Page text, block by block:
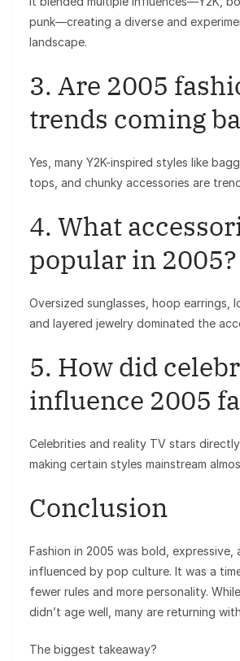
punk—creating a diverse and
landscape.
3. Are 2005
trends coming
Yes, many Y2K-inspired styles like
tops, and chunky accessories are
4. What
popular in 2005?
Oversized sunglasses, hoop earrings,
and layered jewelry dominated the
5. How did
influence 2005
Celebrities and reality TV stars
making certain styles mainstream
Conclusion
Fashion in 2005 was bold, expressive,
influenced by pop culture. It was a
fewer rules and more personality.
didn’t age well, many are returning
The biggest takeaway?